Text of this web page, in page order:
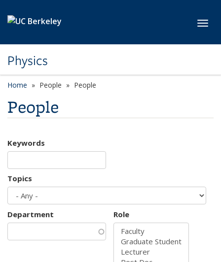
Physics
Home People People
People
Keywords
Topics
Department Role